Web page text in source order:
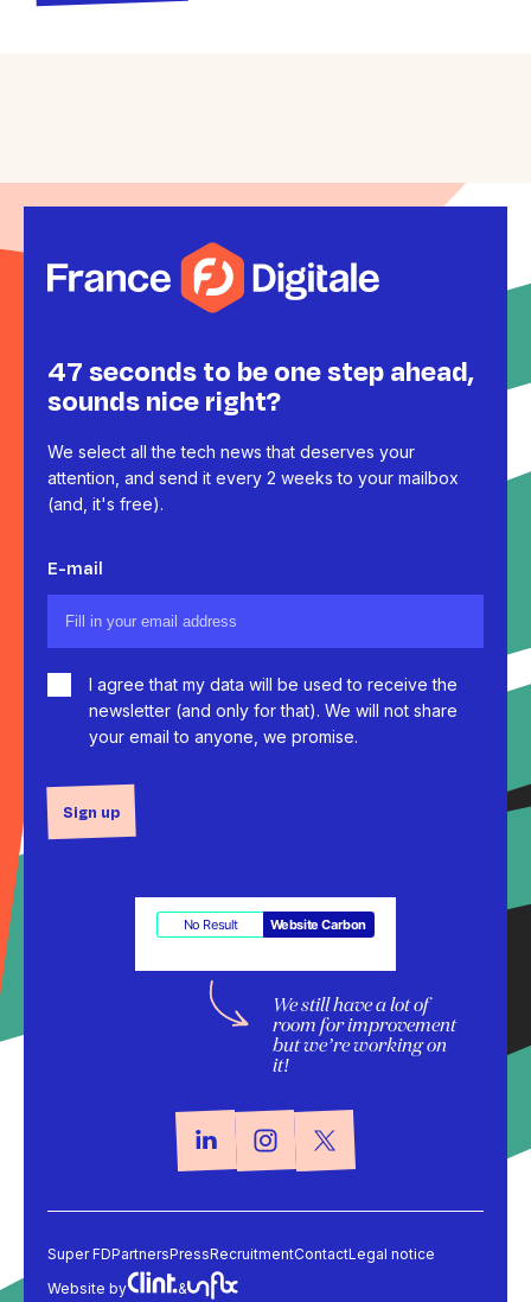
47 seconds to be one step ahead,
sounds nice right?
We select all the tech news that deserves your
attention, and send it every 2 weeks to your mailbox
(and, it's free).
E-mail
I agree that my data will be used to receive the
newsletter (and only for that). We will not share
your email to anyone, we promise.
Sign up
No Result Website Carbon
We still have a lot of
room for improvement
but we’re working on
it!
Super FDPartnersPressRecruitmentContactLegal notice
Website by
&